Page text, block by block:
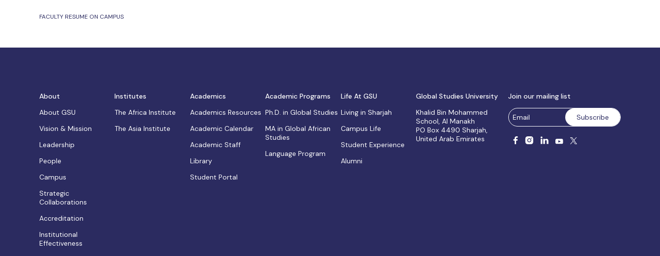
FACULTY RESUME ON CAMPUS
About
About GSU
Vision & Mission
Leadership
People
Campus
Strategic
Collaborations
Accreditation
Institutional
Effectiveness
Institutes
The Africa Institute
The Asia Institute
Academics
Academics Resources
Academic Calendar
Academic Staff
Library
Student Portal
Academic Programs
Ph.D. in Global Studies
MA in Global African
Studies
Language Program
Life At GSU
Living in Sharjah
Campus Life
Student Experience
Alumni
Global Studies University
Khalid Bin Mohammed
School, Al Manakh
PO Box 4490 Sharjah,
United Arab Emirates
Join our mailing list